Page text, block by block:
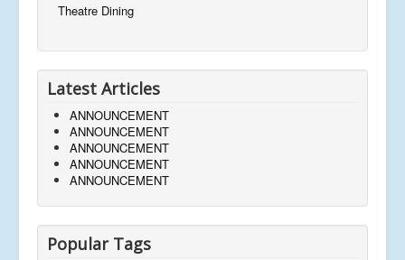
Theatre Dining
Latest Articles
ANNOUNCEMENT
ANNOUNCEMENT
ANNOUNCEMENT
ANNOUNCEMENT
ANNOUNCEMENT
Popular Tags